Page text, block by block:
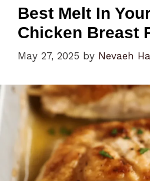
Best Melt In
Chicken Breast
May 27, 2025 by Nevaeh